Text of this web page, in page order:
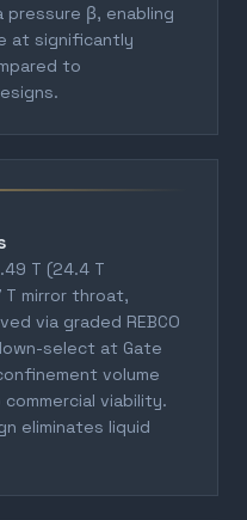
pressure β, enabling
at significantly
to
T (24.4 T
T mirror throat,
via graded REBCO
select at Gate
volume
viability.
eliminates liquid